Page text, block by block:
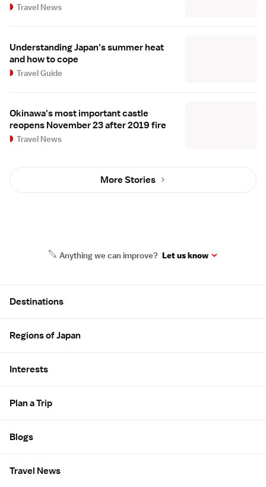
Travel News
Understanding Japan's summer heat
and how to cope
Travel Guide
Okinawa's most important castle
reopens November 23 after 2019 fire
Travel News
More Stories
Anything we can improve? Let us know
Destinations
Regions of Japan
Interests
Plan a Trip
Blogs
Travel News